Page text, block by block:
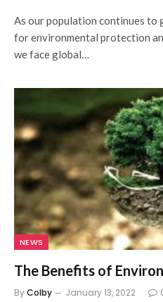
As our population continues to
for environmental protection
we face global…
NEWS
The Benefits of
ByColby January 13, 2022